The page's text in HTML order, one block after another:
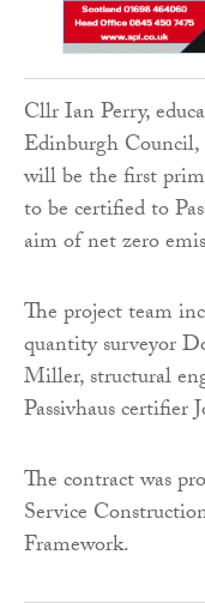
Cllr Ian Perry,
Edinburgh Council,
will be the first
to be certified to
aim of net zero
The project team
quantity surveyor
Miller, structural
Passivhaus
The contract was
Service
Framework.